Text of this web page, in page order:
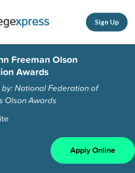
Sign Up
Freeman Olson
Awards
National Federation of
Olson Awards
Apply Online